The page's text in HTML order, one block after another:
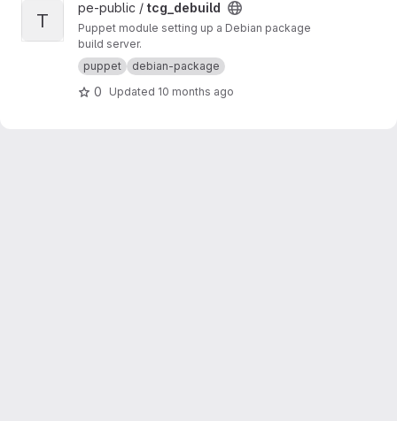
View tcg_debuild project
T
pe-public / tcg_debuild
Puppet module setting up a Debian package
build server.
puppet
debian-package
0 Updated 10 months ago